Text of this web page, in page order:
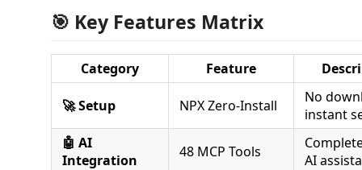
🎯 Key Features Matrix
Category Feature
🚀 Setup NPX Zero-Install
No
instant
🤖 AI
Integration
48 MCP Tools
AI